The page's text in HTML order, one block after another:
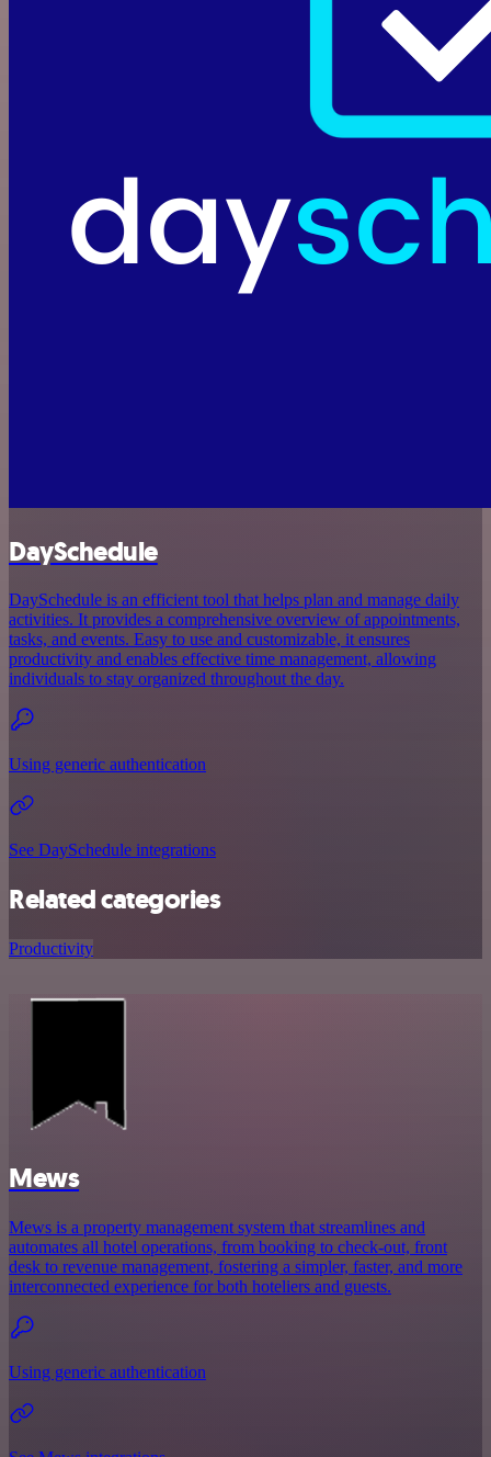
DaySchedule
DaySchedule is an efficient tool that helps plan and manage daily
activities. It provides a comprehensive overview of appointments,
tasks, and events. Easy to use and customizable, it ensures
productivity and enables effective time management, allowing
individuals to stay organized throughout the day.
Using generic authentication
See DaySchedule integrations
Related categories
Productivity
Mews
Mews is a property management system that streamlines and
automates all hotel operations, from booking to check-out, front
desk to revenue management, fostering a simpler, faster, and more
interconnected experience for both hoteliers and guests.
Using generic authentication